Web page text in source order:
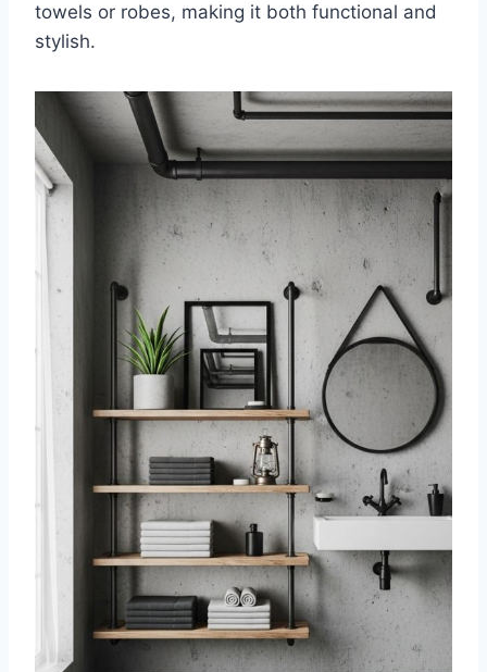
towels or robes, making it both functional and
stylish.